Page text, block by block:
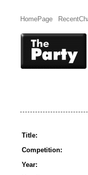
HomePage
Title:
Competition:
Year: